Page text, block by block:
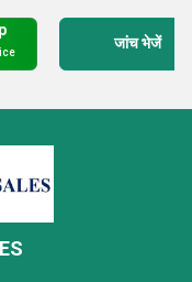
जांच भेजें